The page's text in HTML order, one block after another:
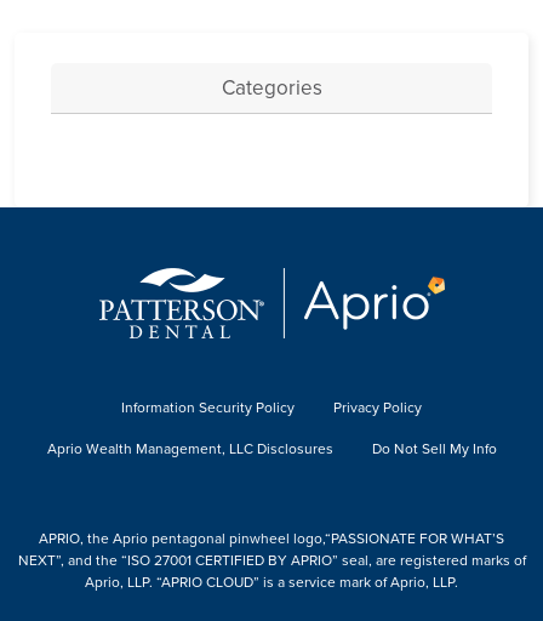
Categories
Information Security Policy
Privacy Policy
Aprio Wealth Management, LLC Disclosures
Do Not Sell My Info
APRIO, the Aprio pentagonal pinwheel logo,“PASSIONATE FOR WHAT’S
NEXT”, and the “ISO 27001 CERTIFIED BY APRIO” seal, are registered marks of
Aprio, LLP. “APRIO CLOUD” is a service mark of Aprio, LLP.